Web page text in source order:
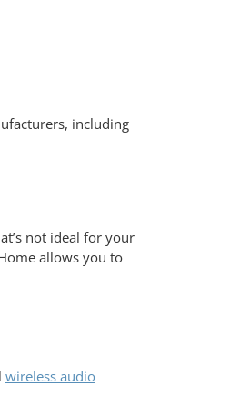
including
not ideal for your
allows you to
wireless audio